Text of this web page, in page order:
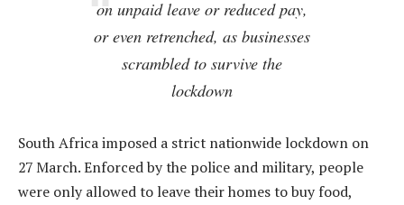
on unpaid leave or reduced pay,
or even retrenched, as businesses
scrambled to survive the
lockdown
South Africa imposed a strict nationwide lockdown on
27 March. Enforced by the police and military, people
were only allowed to leave their homes to buy food,